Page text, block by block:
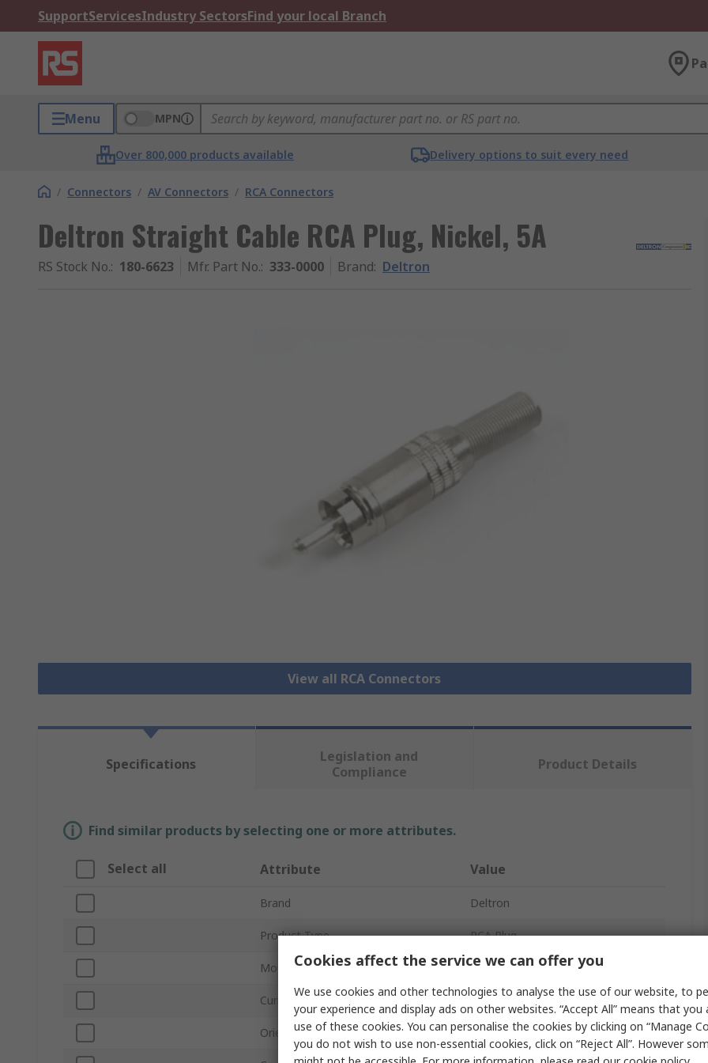
SupportServicesIndustry SectorsFind your local Branch
Menu MPN
Over 800,000 products available Delivery options to suit every need
/ Connectors / AV Connectors / RCA Connectors
Deltron Straight Cable RCA Plug, Nickel, 5A
RS Stock No.: 180-6623 Mfr. Part No.: 333-0000 Brand: Deltron
View all RCA Connectors
Specifications
Legislation and
Compliance
Product Details
Find similar products by selecting one or more attributes.
Select all Attribute Value
Brand Deltron
Product Type RCA Plug
Mount Type Cable
Current 5A
Orientation Straight
Cookies affect the service we can offer you
We use cookies and other technologies to analyse the use of our website, to
your experience and display ads on other websites. “Accept All” means that
use of these cookies. You can personalise the cookies by clicking on “Manage
you do not wish to use non-essential cookies, click on “Reject All”. However